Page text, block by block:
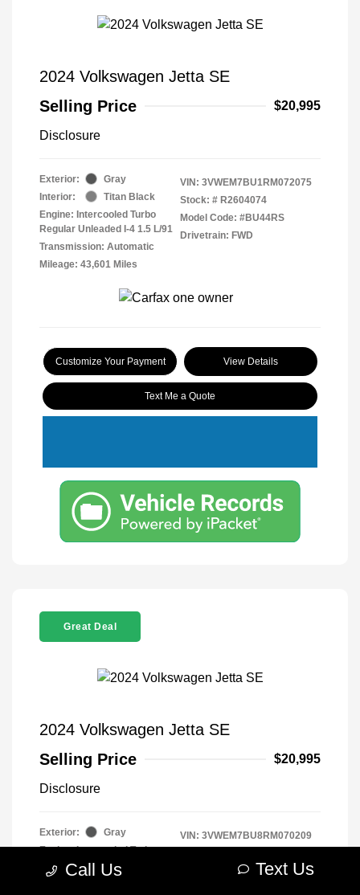
2024 Volkswagen Jetta SE
Selling Price
$20,995
Disclosure
Exterior:
Gray
Interior:
Titan Black
Engine: Intercooled Turbo
Regular Unleaded I-4 1.5 L/91
Transmission: Automatic
Mileage: 43,601 Miles
VIN: 3VWEM7BU1RM072075
Stock: # R2604074
Model Code: #BU44RS
Drivetrain: FWD
Customize Your Payment View Details
Text Me a Quote
Great Deal
2024 Volkswagen Jetta SE
Selling Price
$20,995
Disclosure
Exterior:
Gray
Engine: Intercooled Turbo
Regular Unleaded I-4 1.5 L/91
VIN: 3VWEM7BU8RM070209
Model Code: #BU44RS
Call Us Text Us